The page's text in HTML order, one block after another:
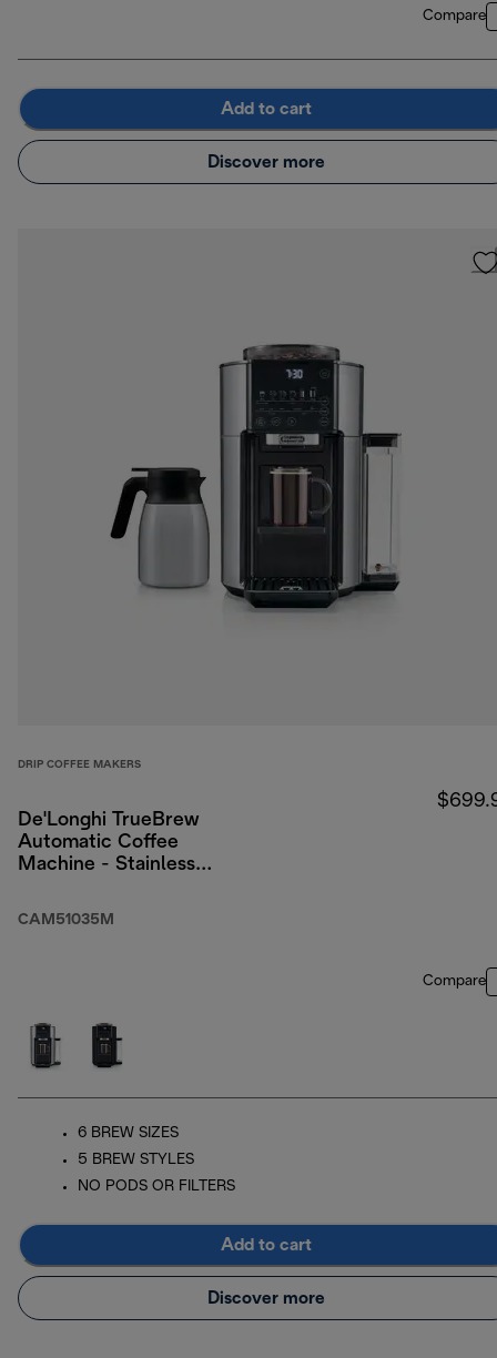
Compare
Add to cart
Discover more
DRIP COFFEE MAKERS
De'Longhi TrueBrew
Automatic Coffee
Machine - Stainless
CAM51035M
Compare
6 BREW SIZES
5 BREW STYLES
NO PODS OR FILTERS
Add to cart
Discover more